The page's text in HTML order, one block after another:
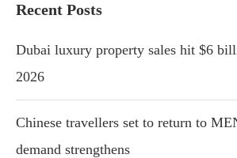
Recent Posts
Dubai luxury property sales hit $6
2026
Chinese travellers set to return to
demand strengthens